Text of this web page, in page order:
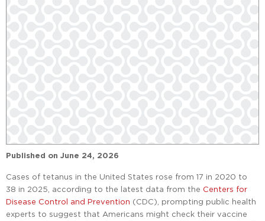
Published on June 24, 2026
Cases of tetanus in the United States rose from 17 in 2020 to
38 in 2025, according to the latest data from the Centers for
Disease Control and Prevention (CDC), prompting public health
experts to suggest that Americans might check their vaccine